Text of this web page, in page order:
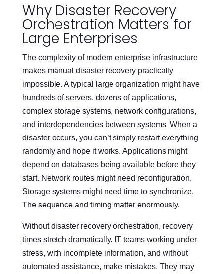
Why Disaster Recovery
Orchestration Matters for
Large Enterprises
The complexity of modern enterprise infrastructure
makes manual disaster recovery practically
impossible. A typical large organization might have
hundreds of servers, dozens of applications,
complex storage systems, network configurations,
and interdependencies between systems. When a
disaster occurs, you can’t simply restart everything
randomly and hope it works. Applications might
depend on databases being available before they
start. Network routes might need reconfiguration.
Storage systems might need time to synchronize.
The sequence and timing matter enormously.
Without disaster recovery orchestration, recovery
times stretch dramatically. IT teams working under
stress, with incomplete information, and without
automated assistance, make mistakes. They may